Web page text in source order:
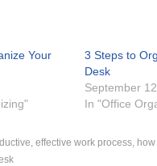
Your
3 Steps to
Desk
September
In "Office
effective work process